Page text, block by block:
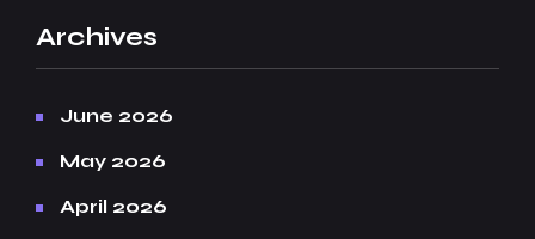
Archives
June 2026
May 2026
April 2026